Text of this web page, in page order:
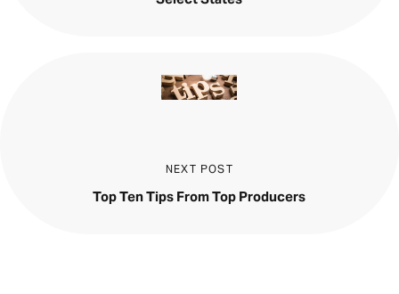
Top Ten Tips From Top Producers
NEXT POST